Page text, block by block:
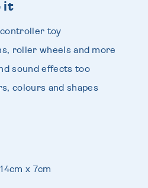
it
toy
roller wheels and more
sound effects too
colours and shapes
x 7cm